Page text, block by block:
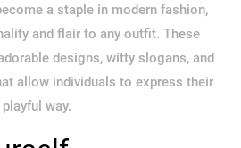
a staple in modern fashion,
and flair to any outfit. These
designs, witty slogans, and
allow individuals to express their
way.